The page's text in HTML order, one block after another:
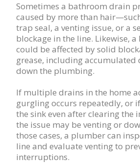
Sometimes a bathroom drain
caused by more than
trap seal, a venting issue, or a
blockage in the line. Likewise,
could be affected by solid
grease, including
down the plumbing.
If multiple drains in the home
gurgling occurs repeatedly, or
the sink even after clearing the
the issue may be venting or
those cases, a plumber can
line and evaluate venting to
interruptions.